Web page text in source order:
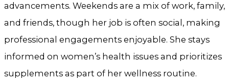
advancements. Weekends are a mix of work, family,
and friends, though her job is often social, making
professional engagements enjoyable. She stays
informed on women’s health issues and prioritizes
supplements as part of her wellness routine.